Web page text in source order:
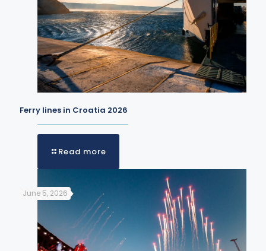
Ferry lines in Croatia 2026
Read more
June 5, 2026